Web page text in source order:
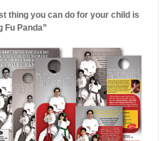
thing you can do for your child is
Fu Panda”